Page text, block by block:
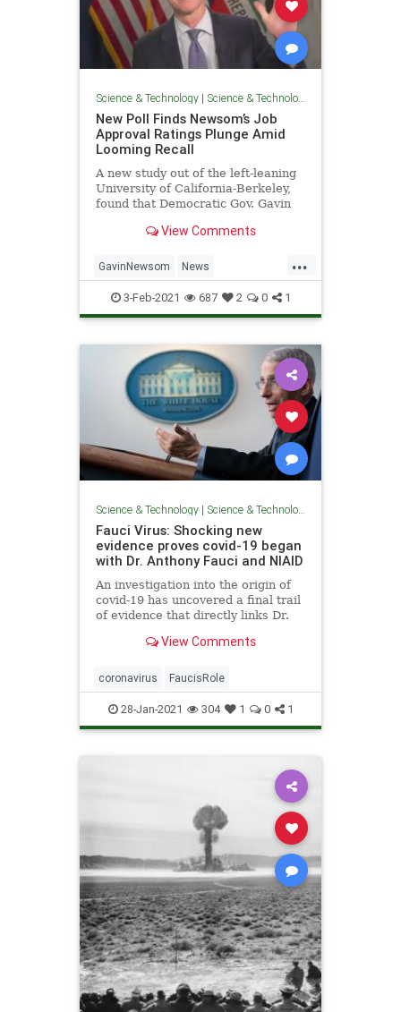
Science & Technology| Science & Technology
New Poll Finds Newsom’s Job
Approval Ratings Plunge Amid
Looming Recall
A new study out of the left-leaning
University of California-Berkeley,
found that Democratic Gov. Gavin
have plummeted inView Comments
...
GavinNewsom News
PoliticsCalifornia
RecallGavinNewsom
3-Feb-2021 687 2 0 1
Science & Technology| Science & Technology
Fauci Virus: Shocking new
evidence proves covid-19 began
with Dr. Anthony Fauci and NIAID
An investigation into the origin of
covid-19 has uncovered a final trail
of evidence that directly links Dr.
Institutes of Allergy and Infectious
gain-of-function research on
coronaviruses.
View Comments
coronavirus FaucisRole
28-Jan-2021 304 1 0 1